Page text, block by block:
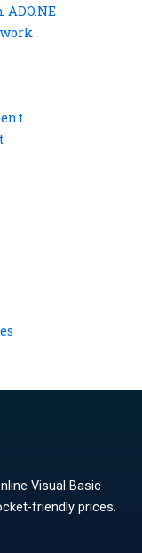
Visual Basic
friendly prices.